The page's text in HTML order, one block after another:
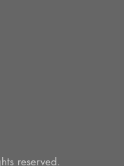
reserved.